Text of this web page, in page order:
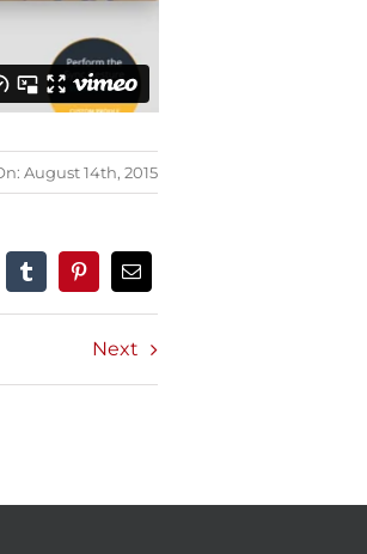
August 14th, 2015
Next